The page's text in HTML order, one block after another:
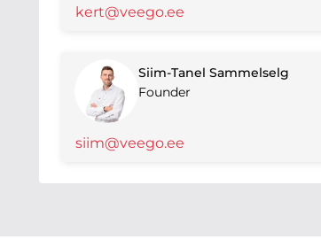
kert@veego.ee
Siim-Tanel Sammelselg
Founder
siim@veego.ee